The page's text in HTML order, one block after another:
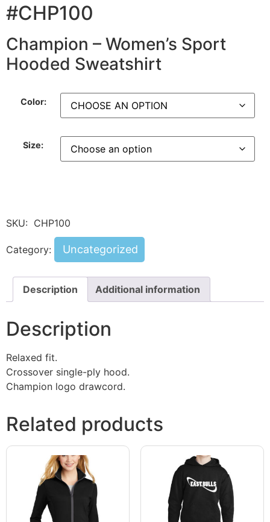
#CHP100
Champion – Women’s Sport
Hooded Sweatshirt
Color:
Size:
SKU: CHP100
Category: Uncategorized
Description Additional information
Description
Relaxed fit.
Crossover single-ply hood.
Champion logo drawcord.
Related products